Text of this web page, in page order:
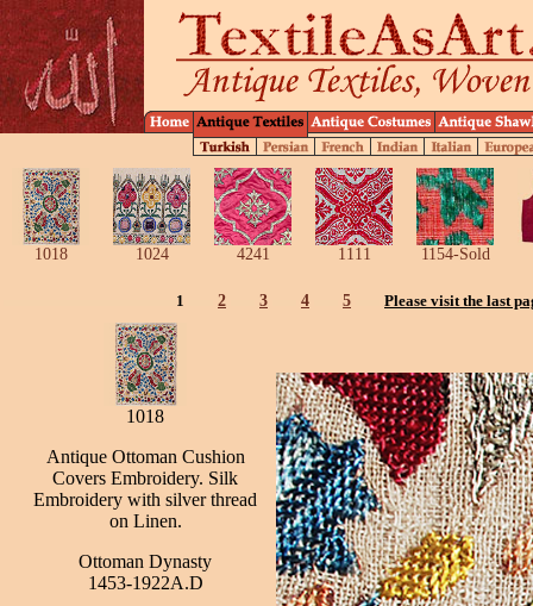
1018 1024 4241 1111 1154-Sold
1 2 3 4 5 Please visit the last
1018
Antique Ottoman Cushion
Covers Embroidery. Silk
Embroidery with silver thread
on Linen.
Ottoman Dynasty
1453-1922A.D